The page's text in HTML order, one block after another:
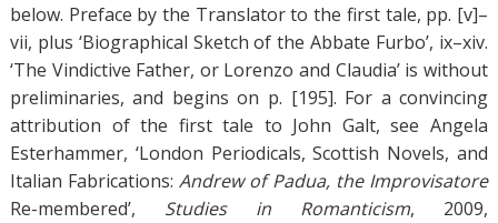
below. Preface by the Translator to the first tale, pp. [v]–
vii, plus ‘Biographical Sketch of the Abbate Furbo’, ix–xiv.
‘The Vindictive Father, or Lorenzo and Claudia’ is without
preliminaries, and begins on p. [195]. For a convincing
attribution of the first tale to John Galt, see Angela
Esterhammer, ‘London Periodicals, Scottish Novels, and
Italian Fabrications:Andrew of Padua, the Improvisatore
Re-membered’, Studies in Romanticism, 2009,